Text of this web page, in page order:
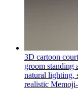
3D cartoon
groom standing
natural lighting,
realistic